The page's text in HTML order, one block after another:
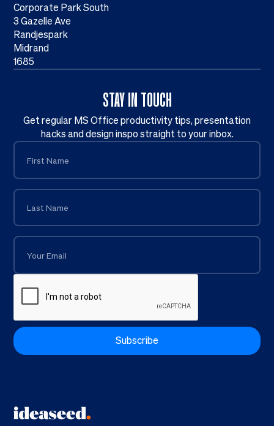
STAY IN TOUCH
Get regular MS Office productivity tips, presentation
hacks and design inspo straight to your inbox.
Corporate Park South
3 Gazelle Ave
Randjespark
Midrand
1685